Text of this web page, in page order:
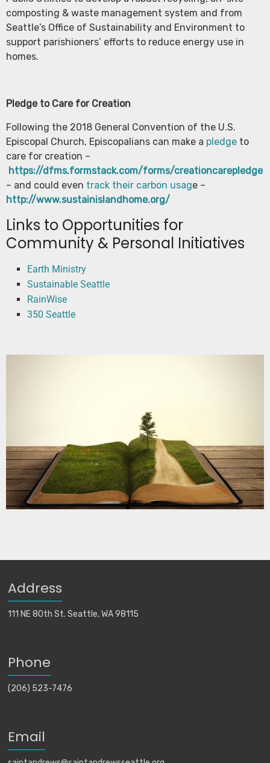
composting & waste management system and from
Seattle’s Office of Sustainability and Environment to
support parishioners’ efforts to reduce energy use in
homes.
Pledge to Care for Creation
Following the 2018 General Convention of the U.S.
Episcopal Church, Episcopalians can make a pledge to
care for creation –
https://dfms.formstack.com/forms/creationcarepledge
– and could even track their carbon usage –
http://www.sustainislandhome.org/
Links to Opportunities for
Community & Personal Initiatives
Earth Ministry
Sustainable Seattle
RainWise
350 Seattle
Address
111 NE 80th St. Seattle, WA 98115
Phone
(206) 523-7476
Email